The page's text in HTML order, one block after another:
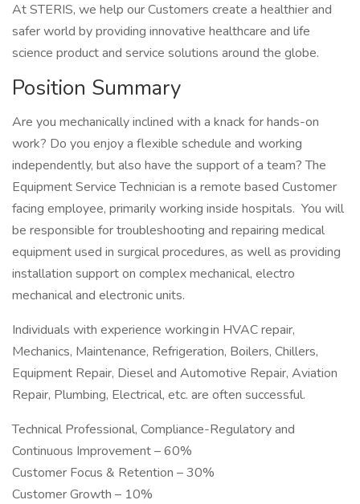
At STERIS, we help our Customers create a healthier and
safer world by providing innovative healthcare and life
science product and service solutions around the globe.
Position Summary
Are you mechanically inclined with a knack for hands-on
work? Do you enjoy a flexible schedule and working
independently, but also have the support of a team? The
Equipment Service Technician is a remote based Customer
facing employee, primarily working inside hospitals. You will
be responsible for troubleshooting and repairing medical
equipment used in surgical procedures, as well as providing
installation support on complex mechanical, electro
mechanical and electronic units.
Individuals with experience working in HVAC repair,
Mechanics, Maintenance, Refrigeration, Boilers, Chillers,
Equipment Repair, Diesel and Automotive Repair, Aviation
Repair, Plumbing, Electrical, etc. are often successful.
Technical Professional, Compliance-Regulatory and
Continuous Improvement – 60%
Customer Focus & Retention – 30%
Customer Growth – 10%